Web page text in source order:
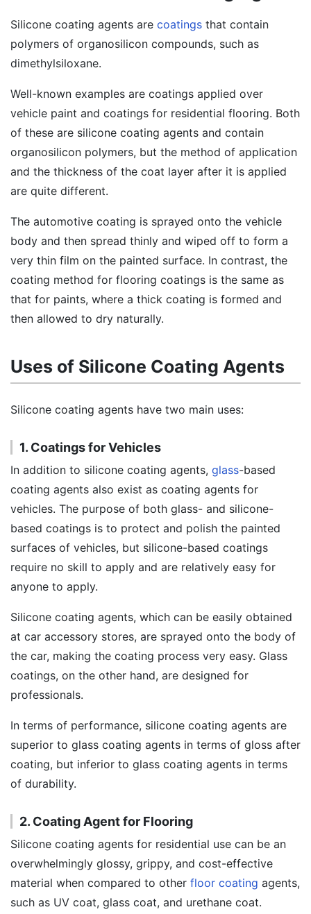
Silicone coating agents are coatings that contain
polymers of organosilicon compounds, such as
dimethylsiloxane.
Well-known examples are coatings applied over
vehicle paint and coatings for residential flooring. Both
of these are silicone coating agents and contain
organosilicon polymers, but the method of application
and the thickness of the coat layer after it is applied
are quite different.
The automotive coating is sprayed onto the vehicle
body and then spread thinly and wiped off to form a
very thin film on the painted surface. In contrast, the
coating method for flooring coatings is the same as
that for paints, where a thick coating is formed and
then allowed to dry naturally.
Uses of Silicone Coating Agents
Silicone coating agents have two main uses:
1. Coatings for Vehicles
In addition to silicone coating agents, glass-based
coating agents also exist as coating agents for
vehicles. The purpose of both glass- and silicone-
based coatings is to protect and polish the painted
surfaces of vehicles, but silicone-based coatings
require no skill to apply and are relatively easy for
anyone to apply.
Silicone coating agents, which can be easily obtained
at car accessory stores, are sprayed onto the body of
the car, making the coating process very easy. Glass
coatings, on the other hand, are designed for
professionals.
In terms of performance, silicone coating agents are
superior to glass coating agents in terms of gloss after
coating, but inferior to glass coating agents in terms
of durability.
2. Coating Agent for Flooring
Silicone coating agents for residential use can be an
overwhelmingly glossy, grippy, and cost-effective
material when compared to other floor coating agents,
such as UV coat, glass coat, and urethane coat.